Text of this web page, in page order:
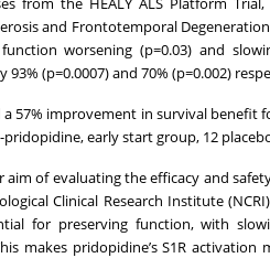
and Frontotemporal Degeneration
worsening (p=0.03) and
(p=0.0007) and 70% (p=0.002)
a 57% improvement in survival
early start group, 12
aim of evaluating the efficacy and
Clinical Research Institute
for preserving function, with
makes pridopidine’s S1R